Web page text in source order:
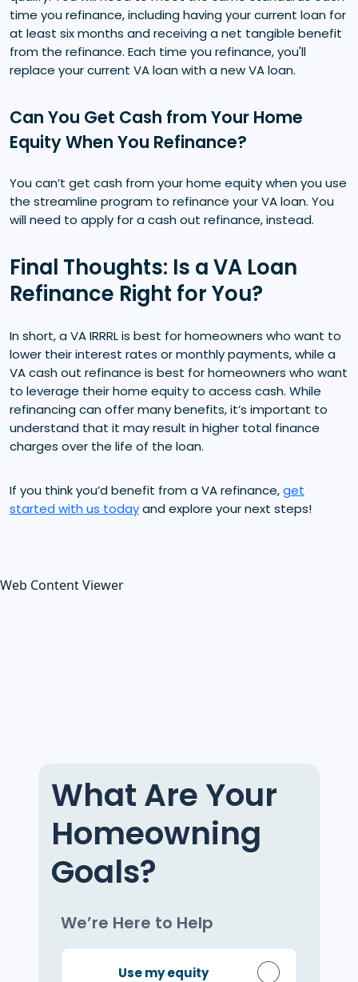
time you refinance, including having your current loan for
at least six months and receiving a net tangible benefit
from the refinance. Each time you refinance, you'll
replace your current VA loan with a new VA loan.
Can You Get Cash from Your Home
Equity When You Refinance?
You can’t get cash from your home equity when you use
the streamline program to refinance your VA loan. You
will need to apply for a cash out refinance, instead.
Final Thoughts: Is a VA Loan
Refinance Right for You?
In short, a VA IRRRL is best for homeowners who want to
lower their interest rates or monthly payments, while a
VA cash out refinance is best for homeowners who want
to leverage their home equity to access cash. While
refinancing can offer many benefits, it’s important to
understand that it may result in higher total finance
charges over the life of the loan.
If you think you’d benefit from a VA refinance,get
started with us todayand explore your next steps!
Web Content Viewer
What Are Your
Homeowning
Goals?
We’re Here to Help
Use my equity